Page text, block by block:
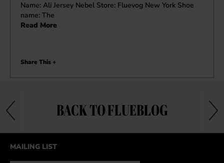
BACK TO FLUEBLOG
Name: Ali Jersey Nebel Store: Fluevog New York Shoe
name: The
Read More
Share This +
MAILING LIST